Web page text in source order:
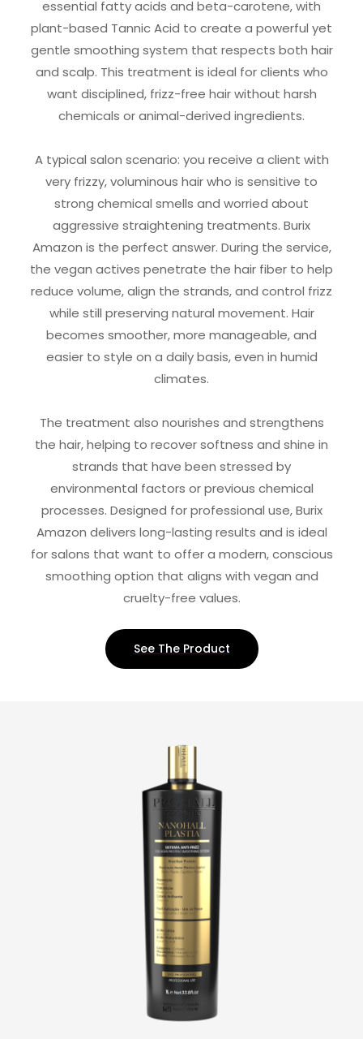
essential fatty acids and beta-carotene, with
plant-based Tannic Acid to create a powerful yet
gentle smoothing system that respects both hair
and scalp. This treatment is ideal for clients who
want disciplined, frizz-free hair without harsh
chemicals or animal-derived ingredients.
A typical salon scenario: you receive a client with
very frizzy, voluminous hair who is sensitive to
strong chemical smells and worried about
aggressive straightening treatments. Burix
Amazon is the perfect answer. During the service,
the vegan actives penetrate the hair fiber to help
reduce volume, align the strands, and control frizz
while still preserving natural movement. Hair
becomes smoother, more manageable, and
easier to style on a daily basis, even in humid
climates.
The treatment also nourishes and strengthens
the hair, helping to recover softness and shine in
strands that have been stressed by
environmental factors or previous chemical
processes. Designed for professional use, Burix
Amazon delivers long-lasting results and is ideal
for salons that want to offer a modern, conscious
smoothing option that aligns with vegan and
cruelty-free values.
See The Product